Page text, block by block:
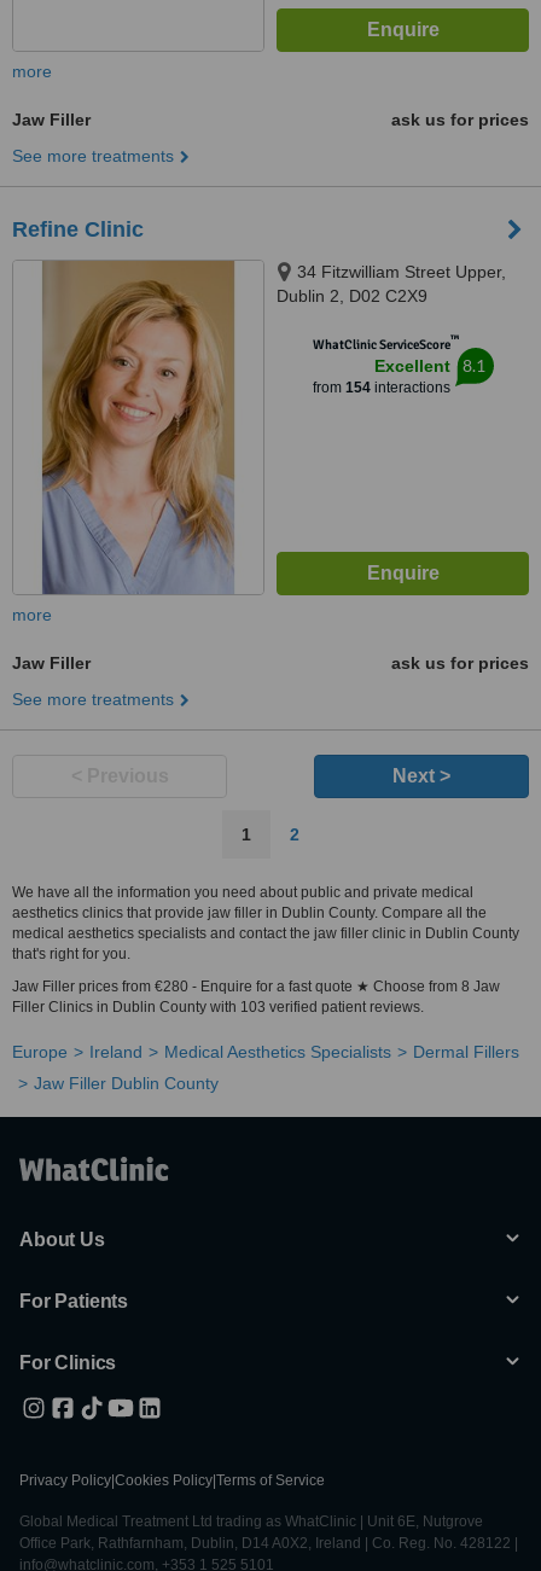
more
Jaw Filler
ask us for prices
See more treatments
Refine Clinic
34 Fitzwilliam Street Upper,
Dublin 2, D02 C2X9
WhatClinic ServiceScore™
Excellent
from 154interactions
8.1
more
Jaw Filler
ask us for prices
See more treatments
Next >
1 2
We have all the information you need about public and private medical
aesthetics clinics that provide jaw filler in Dublin County. Compare all the
medical aesthetics specialists and contact the jaw filler clinic in Dublin County
that's right for you.
Jaw Filler prices from €280 - Enquire for a fast quote ★ Choose from 8 Jaw
Filler Clinics in Dublin County with 103 verified patient reviews.
Europe Ireland Medical Aesthetics Specialists
Dermal Fillers
Jaw Filler Dublin County
About Us
For Patients
For Clinics
Privacy Policy Cookies Policy Terms of Service
Global Medical Treatment Ltd trading as WhatClinic | Unit 6E, Nutgrove
Office Park, Rathfarnham, Dublin, D14 A0X2, Ireland | Co. Reg. No. 428122 |
info@whatclinic.com, +353 1 525 5101